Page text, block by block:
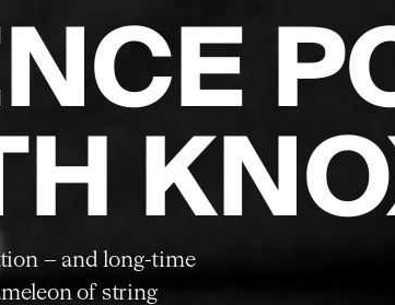
– and long-time
of string